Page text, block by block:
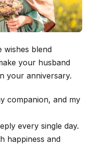
wishes blend
your husband
your anniversary.
companion, and my
every single day.
happiness and